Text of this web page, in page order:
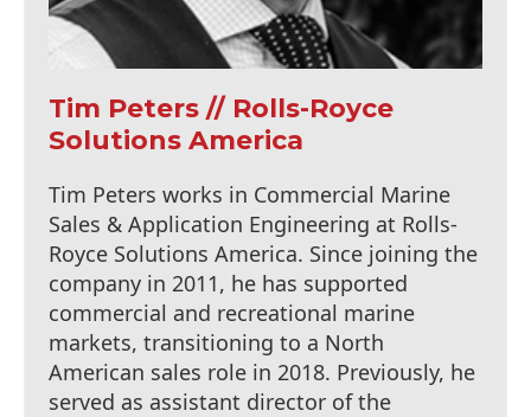
Tim Peters // Rolls-Royce
Solutions America
Tim Peters works in Commercial Marine
Sales & Application Engineering at Rolls-
Royce Solutions America. Since joining the
company in 2011, he has supported
commercial and recreational marine
markets, transitioning to a North
American sales role in 2018. Previously, he
served as assistant director of the